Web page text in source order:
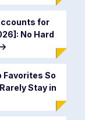
for
No Hard
->
Favorites So
Stay in